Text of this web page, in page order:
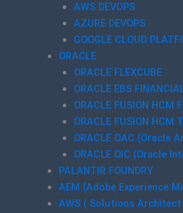
AWS DEVOPS
AZURE DEVOPS
GOOGLE CLOUD
ORACLE
ORACLE FLEXCUBE
ORACLE EBS
ORACLE FUSION HCM
ORACLE FUSION HCM
ORACLE OAC (Oracle
ORACLE OIC (Oracle
PALANTIR FOUNDRY
AEM (Adobe Experience
AWS ( Solutions